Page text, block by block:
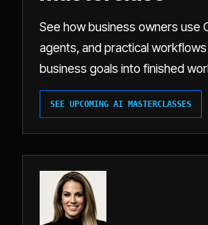
See how business owners use
agents, and practical
business goals into finished
SEE UPCOMING AI MASTERCLASSES